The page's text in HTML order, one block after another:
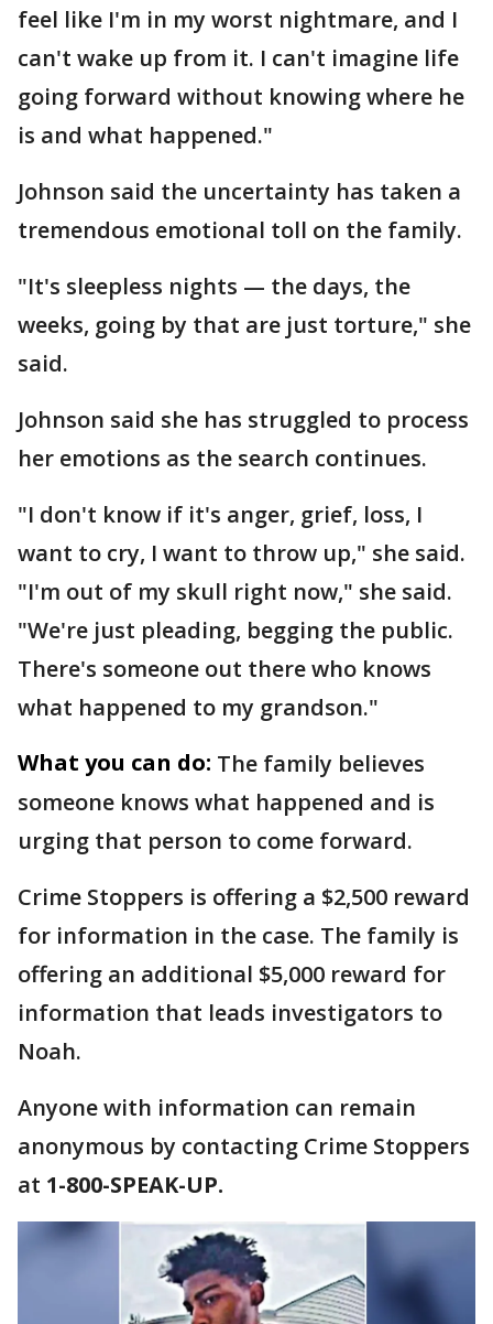
feel like I'm in my worst nightmare, and I
can't wake up from it. I can't imagine life
going forward without knowing where he
is and what happened."
Johnson said the uncertainty has taken a
tremendous emotional toll on the family.
"It's sleepless nights — the days, the
weeks, going by that are just torture," she
said.
Johnson said she has struggled to process
her emotions as the search continues.
"I don't know if it's anger, grief, loss, I
want to cry, I want to throw up," she said.
"I'm out of my skull right now," she said.
"We're just pleading, begging the public.
There's someone out there who knows
what happened to my grandson."
What you can do: The family believes
someone knows what happened and is
urging that person to come forward.
Crime Stoppers is offering a $2,500 reward
for information in the case. The family is
offering an additional $5,000 reward for
information that leads investigators to
Noah.
Anyone with information can remain
anonymous by contacting Crime Stoppers
at 1-800-SPEAK-UP.